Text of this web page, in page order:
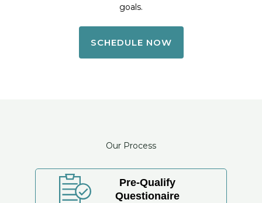
goals.
SCHEDULE NOW
Our Process
Pre-Qualify
Questionaire